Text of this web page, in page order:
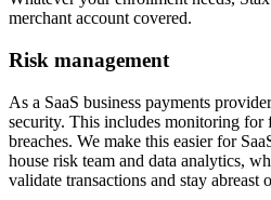
merchant account covered.
Risk management
As a SaaS business payments
security. This includes monitoring for
breaches. We make this easier for
house risk team and data analytics,
validate transactions and stay abreast